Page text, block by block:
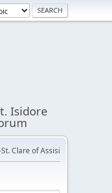
Isidore
Clare of Assisi